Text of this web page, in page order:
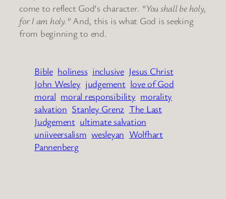
come to reflect God’s character. “You shall be holy,
for I am holy.”And, this is what God is seeking
from beginning to end.
Bible holiness inclusive Jesus Christ
John Wesley judgement love of God
moral moral responsibility morality
salvation Stanley Grenz The Last
Judgement ultimate salvation
uniiveersalism wesleyan Wolfhart
Pannenberg